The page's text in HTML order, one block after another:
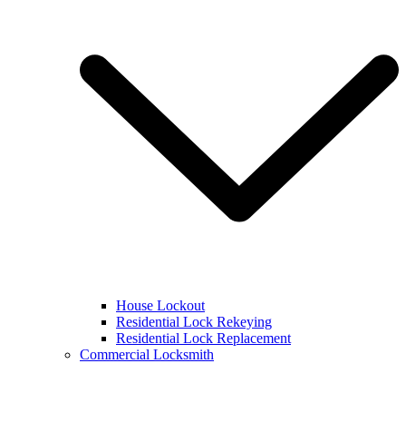
House Lockout
Residential Lock Rekeying
Residential Lock Replacement
Commercial Locksmith